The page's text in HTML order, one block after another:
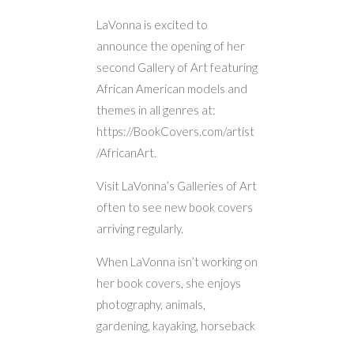
LaVonna is excited to
announce the opening of her
second Gallery of Art featuring
African American models and
themes in all genres at:
https://BookCovers.com/artist
/AfricanArt.
Visit LaVonna’s Galleries of Art
often to see new book covers
arriving regularly.
When LaVonna isn’t working on
her book covers, she enjoys
photography, animals,
gardening, kayaking, horseback